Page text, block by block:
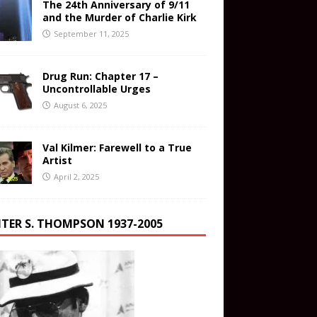
The 24th Anniversary of 9/11
and the Murder of Charlie Kirk
September 11, 2025
Drug Run: Chapter 17 –
Uncontrollable Urges
August 6, 2025
Val Kilmer: Farewell to a True
Artist
April 2, 2025
S. THOMPSON 1937-2005